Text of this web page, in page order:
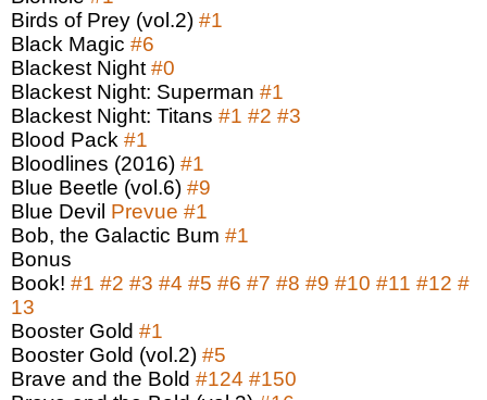
Birds of Prey (vol.2) #1
Black Magic #6
Blackest Night #0
Blackest Night: Superman #1
Blackest Night: Titans #1 #2 #3
Blood Pack #1
Bloodlines (2016) #1
Blue Beetle (vol.6) #9
Blue Devil Prevue #1
Bob, the Galactic Bum #1
Bonus
Book! #1 #2 #3 #4 #5 #6 #7 #8 #9 #10 #11 #12 #
13
Booster Gold #1
Booster Gold (vol.2) #5
Brave and the Bold #124 #150